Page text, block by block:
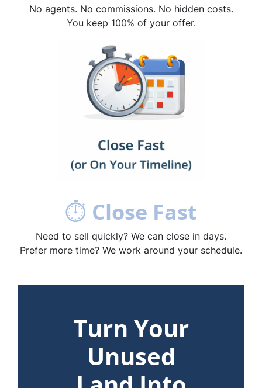
No agents. No commissions. No hidden costs.
You keep 100% of your offer.
⏱ Close Fast
Need to sell quickly? We can close in days.
Prefer more time? We work around your schedule.
Turn Your
Unused